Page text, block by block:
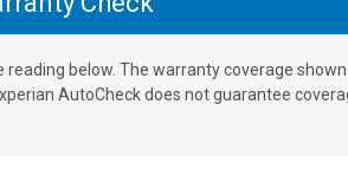
below. The warranty coverage
AutoCheck does not guarantee